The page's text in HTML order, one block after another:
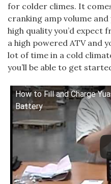
for colder climes. It
cranking amp volume and
high quality you’d expect
a high powered ATV and
lot of time in a cold
you’ll be able to get
How to Fill and Charge
Battery